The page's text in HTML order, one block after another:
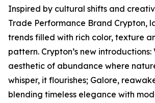
Inspired by cultural shifts and
Trade Performance Brand Crypton,
trends filled with rich color, texture
pattern. Crypton’s new
aesthetic of abundance where
whisper, it flourishes; Galore,
blending timeless elegance with